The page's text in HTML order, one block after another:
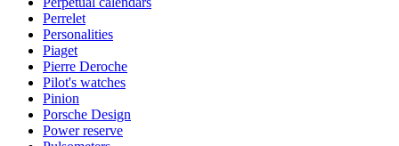
Perrelet
Personalities
Piaget
Pierre Deroche
Pilot's watches
Pinion
Porsche Design
Power reserve